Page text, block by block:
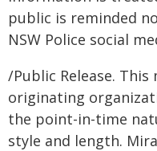
public is reminded
NSW Police social
/Public Release.
originating
the point-in-time
style and length.